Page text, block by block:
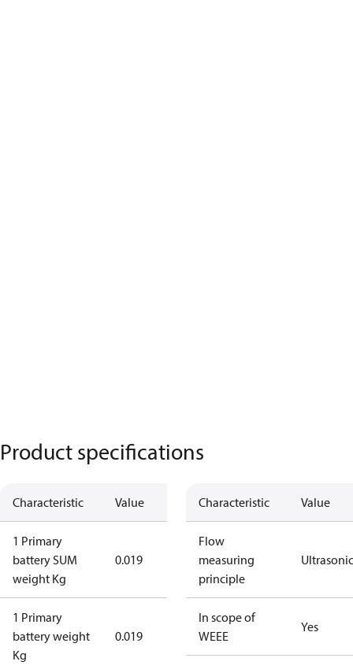
Product specifications
Characteristic Value
1 Primary
battery SUM
weight Kg
0.019
1 Primary
battery weight
Kg
0.019
Characteristic Value
Flow
measuring
principle
Ultrasonic
In scope of
WEEE
Yes